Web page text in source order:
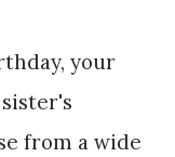
your
from a wide